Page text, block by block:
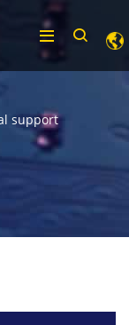
support